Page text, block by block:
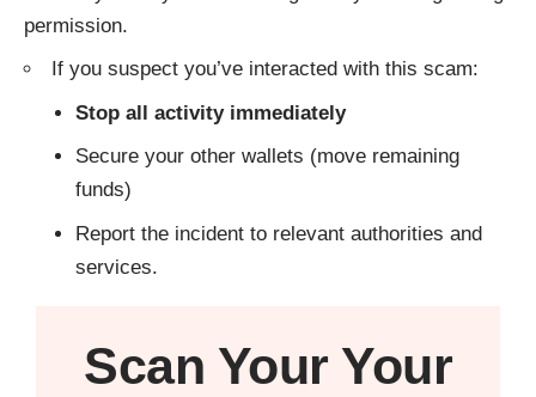
permission.
If you suspect you’ve interacted with this scam:
Stop all activity immediately
Secure your other wallets (move remaining
funds)
Report the incident to relevant authorities and
services.
Scan Your Your